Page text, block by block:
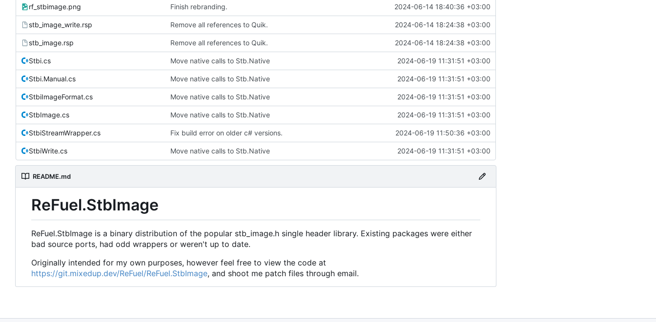
rf_stbimage.png Finish rebranding. 2024-06-14 18:40:36 +03:00
stb_image_write.rsp Remove all references to Quik. 2024-06-14 18:24:38 +03:00
stb_image.rsp Remove all references to Quik. 2024-06-14 18:24:38 +03:00
Stbi.cs Move native calls to Stb.Native 2024-06-19 11:31:51 +03:00
Stbi.Manual.cs Move native calls to Stb.Native 2024-06-19 11:31:51 +03:00
StbiImageFormat.cs Move native calls to Stb.Native 2024-06-19 11:31:51 +03:00
StbImage.cs Move native calls to Stb.Native 2024-06-19 11:31:51 +03:00
StbiStreamWrapper.cs Fix build error on older c# versions. 2024-06-19 11:50:36 +03:00
StbiWrite.cs Move native calls to Stb.Native 2024-06-19 11:31:51 +03:00
README.md
ReFuel.StbImage
ReFuel.StbImage is a binary distribution of the popular stb_image.h single header library. Existing packages were either
bad source ports, had odd wrappers or weren't up to date.
Originally intended for my own purposes, however feel free to view the code at
https://git.mixedup.dev/ReFuel/ReFuel.StbImage, and shoot me patch files through email.